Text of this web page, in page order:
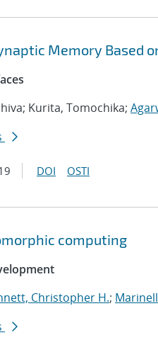
Memory Based
Kurita, Tomochika;
DOI OSTI
computing
Christopher H.;